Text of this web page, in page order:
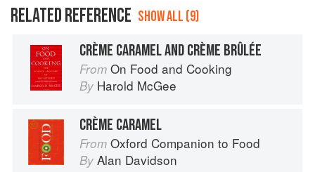
RELATED REFERENCE SHOW ALL (9)
CRÈME CARAMEL AND CRÈME BRÛLÉE
From On Food and Cooking
By Harold McGee
CRÈME CARAMEL
From Oxford Companion to Food
By Alan Davidson